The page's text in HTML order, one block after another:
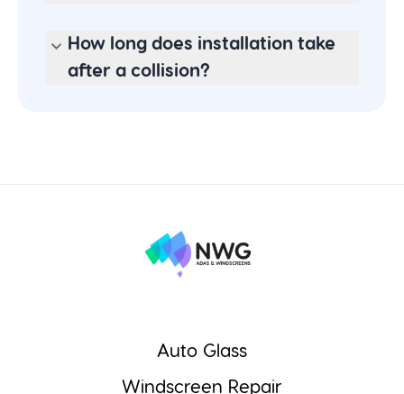
How long does installation take
after a collision?
Auto Glass
Windscreen Repair